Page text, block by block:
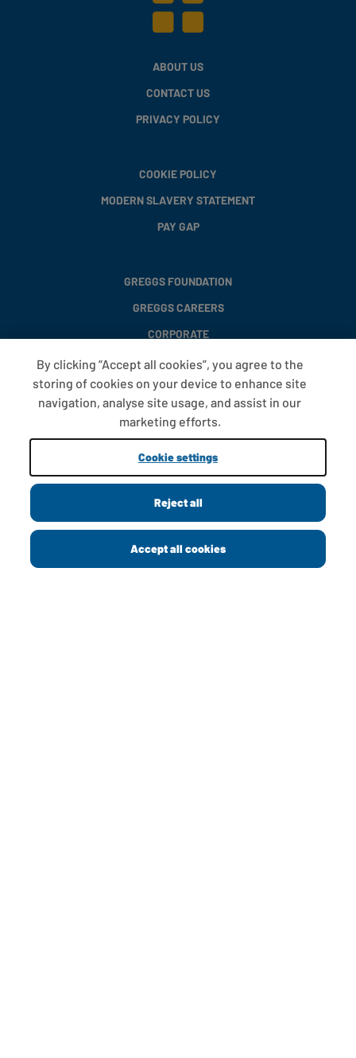
ABOUT US
CONTACT US
PRIVACY POLICY
COOKIE POLICY
MODERN SLAVERY STATEMENT
PAY GAP
GREGGS FOUNDATION
GREGGS CAREERS
CORPORATE
FAQS
T&CS
COOKIE SETTINGS
PROMOTIONS AND OFFERS
By clicking “Accept all cookies”, you agree to the
storing of cookies on your device to enhance site
navigation, analyse site usage, and assist in our
marketing efforts.
Cookie settings
Reject all
Accept all cookies